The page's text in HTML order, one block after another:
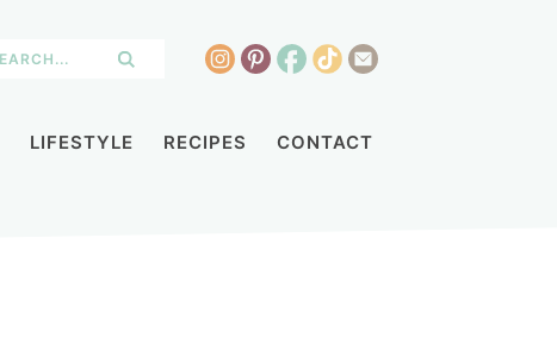
LIFESTYLE RECIPES CONTACT